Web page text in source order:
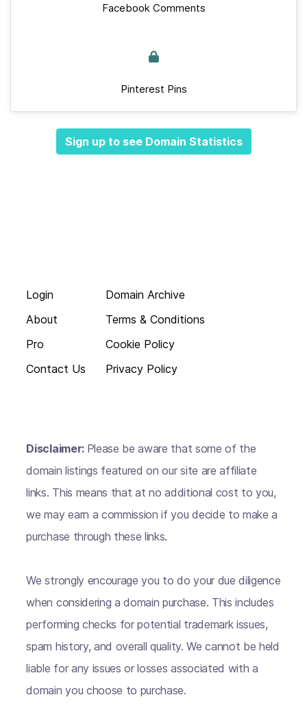
Facebook Comments
Pinterest Pins
Sign up to see Domain Statistics
Login
About
Pro
Contact Us
Domain Archive
Terms & Conditions
Cookie Policy
Privacy Policy
Disclaimer: Please be aware that some of the
domain listings featured on our site are affiliate
links. This means that at no additional cost to you,
we may earn a commission if you decide to make a
purchase through these links.
We strongly encourage you to do your due diligence
when considering a domain purchase. This includes
performing checks for potential trademark issues,
spam history, and overall quality. We cannot be held
liable for any issues or losses associated with a
domain you choose to purchase.